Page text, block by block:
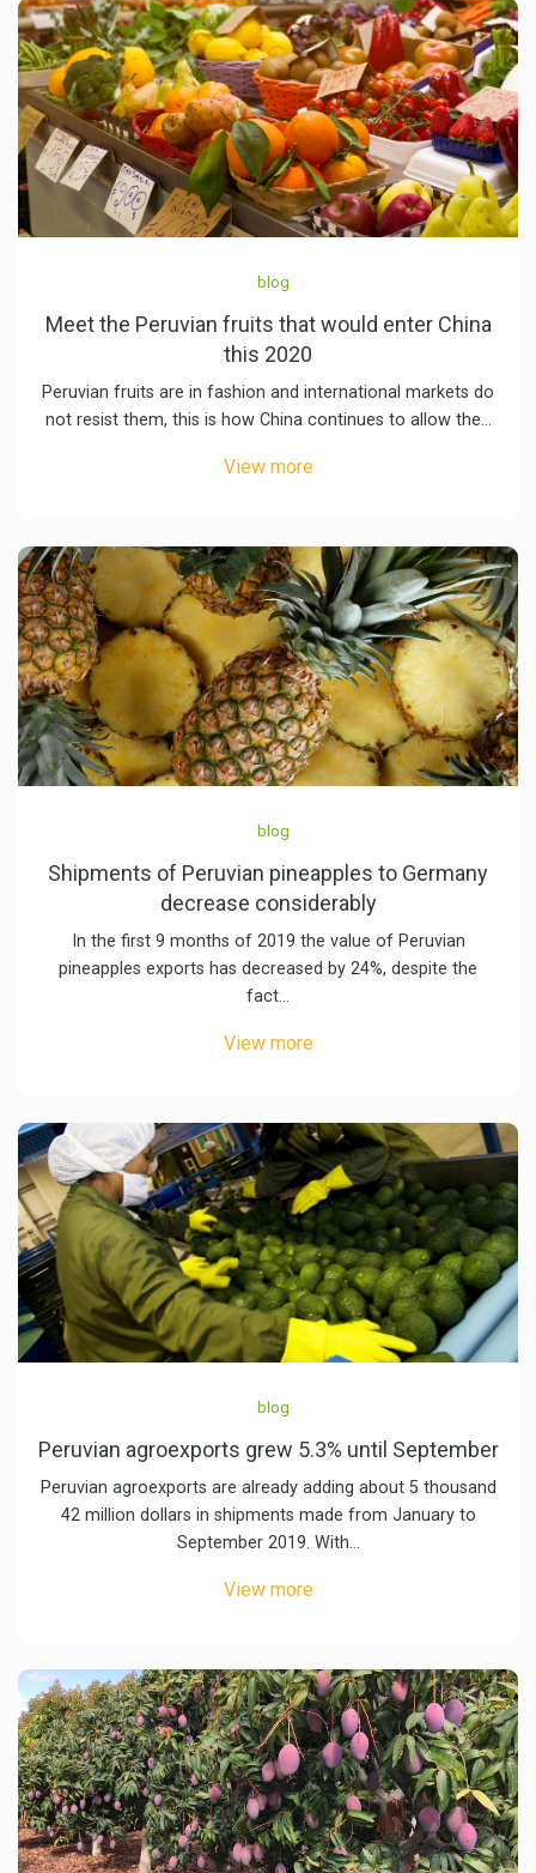
blog
Meet the Peruvian fruits that would enter China
this 2020
Peruvian fruits are in fashion and international markets do
not resist them, this is how China continues to allow the…
View more
blog
Shipments of Peruvian pineapples to Germany
decrease considerably
In the first 9 months of 2019 the value of Peruvian
pineapples exports has decreased by 24%, despite the
fact…
View more
blog
Peruvian agroexports grew 5.3% until September
Peruvian agroexports are already adding about 5 thousand
42 million dollars in shipments made from January to
September 2019. With…
View more